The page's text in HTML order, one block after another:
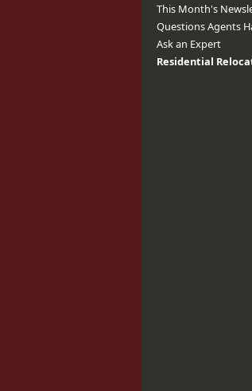
This Month's
Questions Agents
Ask an Expert
Residential